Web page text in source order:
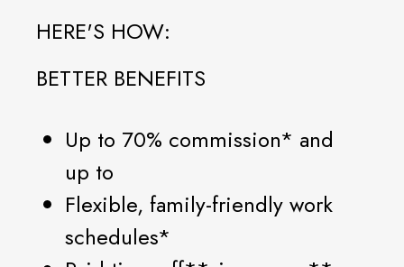
HERE'S HOW:
BETTER BENEFITS
Up to 70% commission* and
up to
Flexible, family-friendly work
schedules*